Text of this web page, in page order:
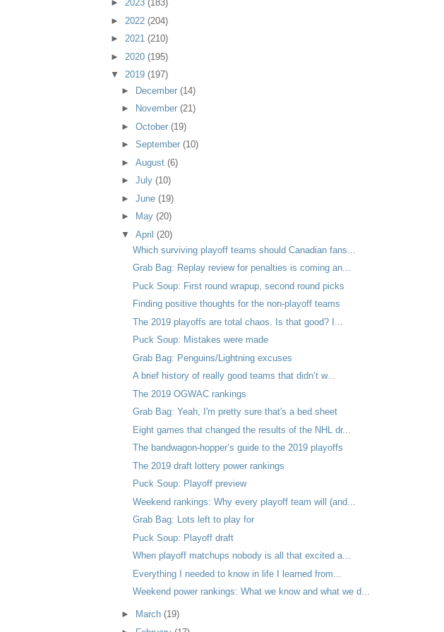
► 2023 (183)
► 2022 (204)
► 2021 (210)
► 2020 (195)
▼ 2019 (197)
► December(14)
►
November(21)
►October(19)
►September(10)
►August(6)
►July(10)
►June(19)
►
May(20)
▼April(20)
Which surviving playoff teams should Canadian fans...
Grab Bag: Replay review for penalties is coming an...
Puck Soup: First round wrapup, second round picks
Finding positive thoughts for the non-playoff teams
The 2019 playoffs are total chaos. Is that good? I...
Puck Soup: Mistakes were made
Grab Bag: Penguins/Lightning excuses
A brief history of really good teams that didn’t w...
The 2019 OGWAC rankings
Grab Bag: Yeah, I'm pretty sure that's a bed sheet
Eight games that changed the results of the NHL dr...
The bandwagon-hopper’s guide to the 2019 playoffs
The 2019 draft lottery power rankings
Puck Soup: Playoff preview
Weekend rankings: Why every playoff team will (and...
Grab Bag: Lots left to play for
Puck Soup: Playoff draft
When playoff matchups nobody is all that excited a...
Everything I needed to know in life I learned from...
Weekend power rankings: What we know and what we d...
► March(19)